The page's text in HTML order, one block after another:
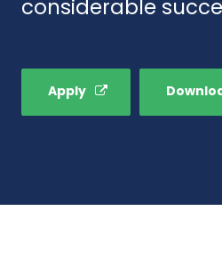
considerable
Apply